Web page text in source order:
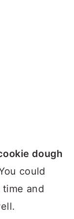
dough
could
and